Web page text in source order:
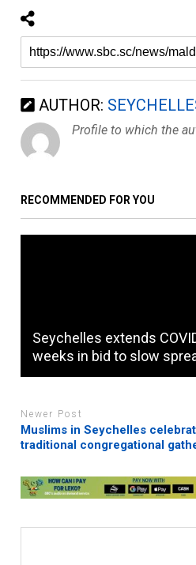
AUTHOR:
Profile to which the
RECOMMENDED FOR YOU
Seychelles extends
weeks in bid to slow
Newer Post
Muslims in Seychelles
traditional congregational